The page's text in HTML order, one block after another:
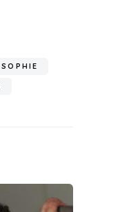
SOPHIE